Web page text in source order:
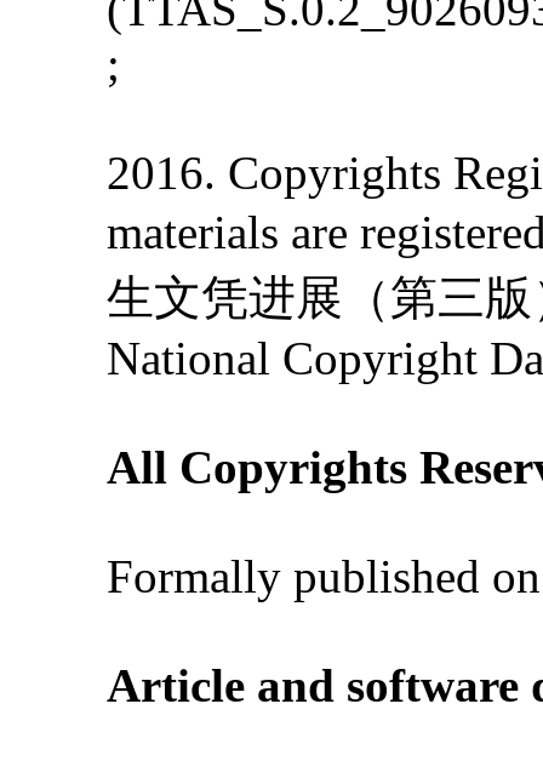
;
2016. Copyrights
materials are
生文凭进展（第三版
National Copyright
All Copyrights
Formally published
Article and software